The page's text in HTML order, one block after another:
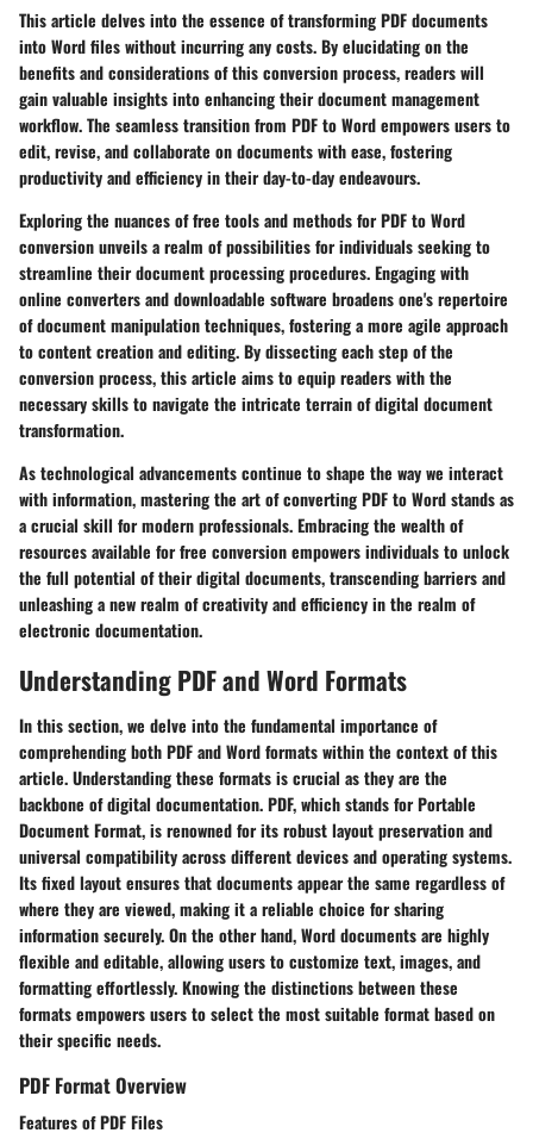
This article delves into the essence of transforming PDF documents
into Word files without incurring any costs. By elucidating on the
benefits and considerations of this conversion process, readers will
gain valuable insights into enhancing their document management
workflow. The seamless transition from PDF to Word empowers users to
edit, revise, and collaborate on documents with ease, fostering
productivity and efficiency in their day-to-day endeavours.
Exploring the nuances of free tools and methods for PDF to Word
conversion unveils a realm of possibilities for individuals seeking to
streamline their document processing procedures. Engaging with
online converters and downloadable software broadens one's repertoire
of document manipulation techniques, fostering a more agile approach
to content creation and editing. By dissecting each step of the
conversion process, this article aims to equip readers with the
necessary skills to navigate the intricate terrain of digital document
transformation.
As technological advancements continue to shape the way we interact
with information, mastering the art of converting PDF to Word stands as
a crucial skill for modern professionals. Embracing the wealth of
resources available for free conversion empowers individuals to unlock
the full potential of their digital documents, transcending barriers and
unleashing a new realm of creativity and efficiency in the realm of
electronic documentation.
Understanding PDF and Word Formats
In this section, we delve into the fundamental importance of
comprehending both PDF and Word formats within the context of this
article. Understanding these formats is crucial as they are the
backbone of digital documentation. PDF, which stands for Portable
Document Format, is renowned for its robust layout preservation and
universal compatibility across different devices and operating systems.
Its fixed layout ensures that documents appear the same regardless of
where they are viewed, making it a reliable choice for sharing
information securely. On the other hand, Word documents are highly
flexible and editable, allowing users to customize text, images, and
formatting effortlessly. Knowing the distinctions between these
formats empowers users to select the most suitable format based on
their specific needs.
PDF Format Overview
Features of PDF Files